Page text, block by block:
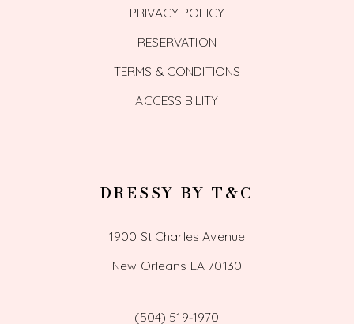
PRIVACY POLICY
RESERVATION
TERMS & CONDITIONS
ACCESSIBILITY
DRESSY BY T&C
1900 St Charles Avenue
New Orleans LA 70130
(504) 519‑1970